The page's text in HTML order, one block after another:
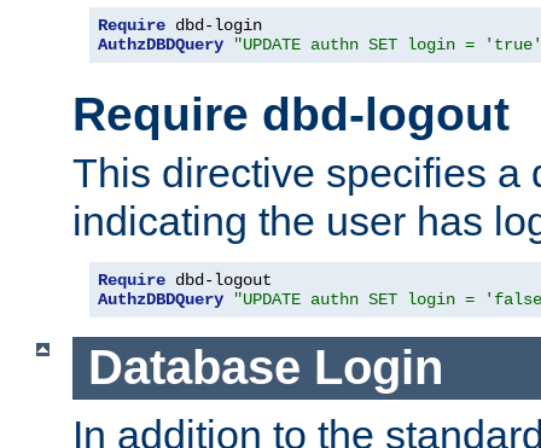
Require
AuthzDBDQuery
"UPDATE authn SET login = 'true'
Require dbd-logout
This directive specifies a
indicating the user has
Require
AuthzDBDQuery
"UPDATE authn SET login =
Database Login
In addition to the